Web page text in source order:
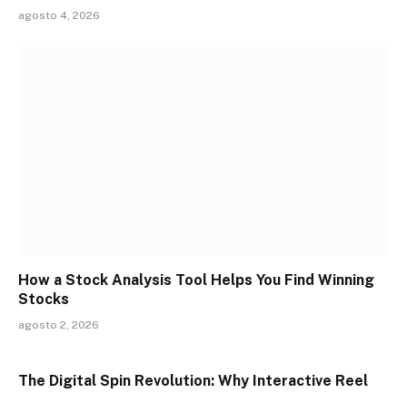
agosto 4, 2026
How a Stock Analysis Tool Helps You Find Winning
Stocks
agosto 2, 2026
The Digital Spin Revolution: Why Interactive Reel